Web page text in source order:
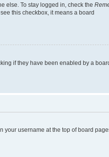
else. To stay logged in, check the
this checkbox, it means a board
if they have been enabled by a
your username at the top of board